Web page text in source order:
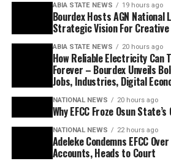
ABIA STATE NEWS 19 hours ago
Bourdex Hosts AGN National
Strategic Vision For
ABIA STATE NEWS 20 hours ago
How Reliable Electricity Can
Forever – Bourdex Unveils
Jobs, Industries, Digital
NATIONAL NEWS 20 hours ago
Why EFCC Froze Osun
NATIONAL NEWS 22 hours ago
Adeleke Condemns EFCC
Accounts, Heads to Court